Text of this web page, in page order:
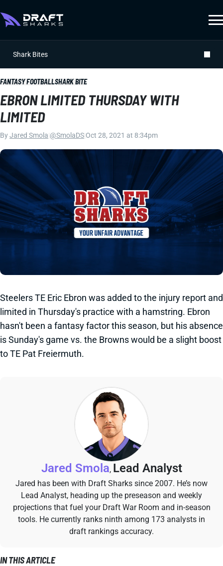
Shark Bites
FANTASY FOOTBALLSHARK BITE
EBRON LIMITED THURSDAY WITH
LIMITED
ByJared Smola @SmolaDS Oct 28, 2021 at 8:34pm
Steelers TE Eric Ebron was added to the injury report and
limited in Thursday's practice with a hamstring. Ebron
hasn't been a fantasy factor this season, but his absence
is Sunday's game vs. the Browns would be a slight boost
to TE Pat Freiermuth.
Jared Smola, Lead Analyst
Jared has been with Draft Sharks since 2007. He’s now
Lead Analyst, heading up the preseason and weekly
projections that fuel your Draft War Room and in-season
tools. He currently ranks ninth among 173 analysts in
draft rankings accuracy.
IN THIS ARTICLE